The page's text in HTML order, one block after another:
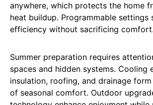
anywhere, which protects the home
heat buildup. Programmable settings
efficiency without sacrificing comfort.
Summer preparation requires
spaces and hidden systems. Cooling
insulation, roofing, and drainage
of seasonal comfort. Outdoor